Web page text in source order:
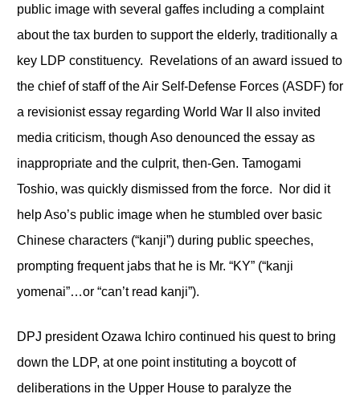
public image with several gaffes including a complaint
about the tax burden to support the elderly, traditionally a
key LDP constituency. Revelations of an award issued to
the chief of staff of the Air Self-Defense Forces (ASDF) for
a revisionist essay regarding World War II also invited
media criticism, though Aso denounced the essay as
inappropriate and the culprit, then-Gen. Tamogami
Toshio, was quickly dismissed from the force. Nor did it
help Aso’s public image when he stumbled over basic
Chinese characters (“kanji”) during public speeches,
prompting frequent jabs that he is Mr. “KY” (“kanji
yomenai”…or “can’t read kanji”).
DPJ president Ozawa Ichiro continued his quest to bring
down the LDP, at one point instituting a boycott of
deliberations in the Upper House to paralyze the